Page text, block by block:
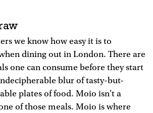
we know how easy it is to
dining out in London. There are
one can consume before they start
blur of tasty-but-
plates of food. Moio isn't a
of those meals. Moio is where